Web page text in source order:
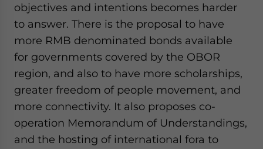
objectives and intentions becomes harder
to answer. There is the proposal to have
more RMB denominated bonds available
for governments covered by the OBOR
region, and also to have more scholarships,
greater freedom of people movement, and
more connectivity. It also proposes co-
operation Memorandum of Understandings,
and the hosting of international fora to